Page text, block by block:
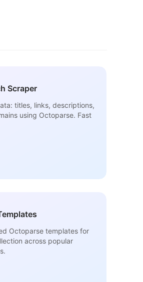
Scraper
titles, links, descriptions,
using Octoparse. Fast
Octoparse templates for
across popular